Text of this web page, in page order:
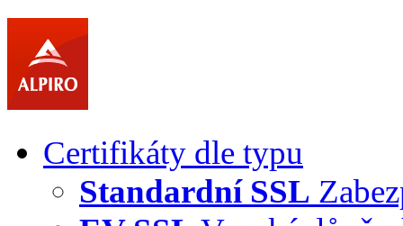
Certifikáty dle typu
Standardní SSL